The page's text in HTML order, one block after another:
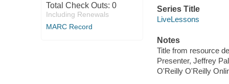
Total Check Outs: 0
Including Renewals
MARC Record
Series Title
LiveLessons
Notes
Title from resource
Presenter, Jeffrey
O'Reilly O'Reilly